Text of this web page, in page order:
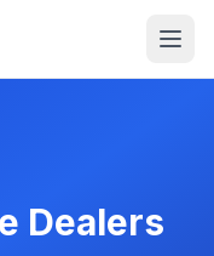
Dealers